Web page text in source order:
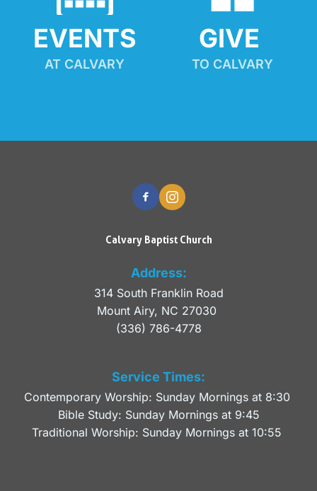
EVENTS
AT CALVARY
GIVE
TO CALVARY
Calvary Baptist Church
Address:
314 South Franklin Road
Mount Airy, NC 27030
(336) 786-4778
Service Times:
Contemporary Worship: Sunday Mornings at 8:30
Bible Study: Sunday Mornings at 9:45
Traditional Worship: Sunday Mornings at 10:55